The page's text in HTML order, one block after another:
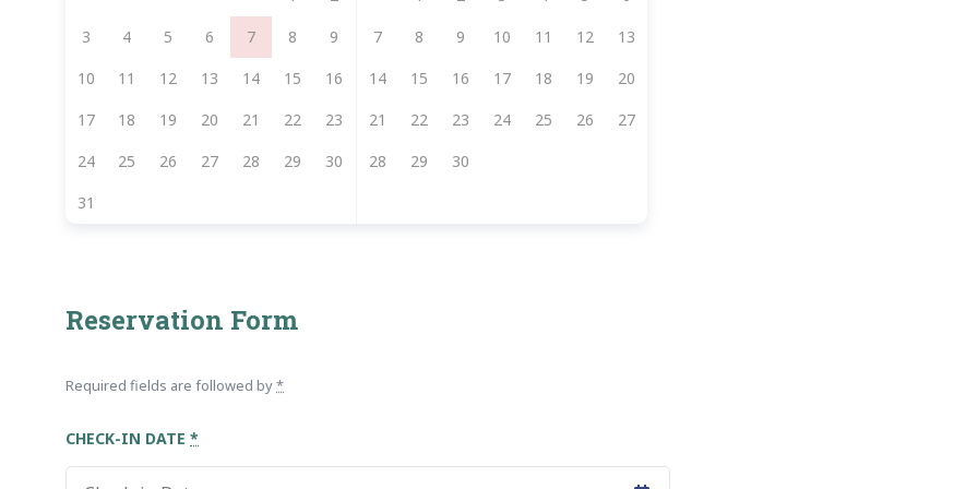
3
4 5 6 7 8
9
10
11 12 13 14 15
16
17
18 19 20 21 22
23
24
25 26 27 28 29
30
31
7
8 9 10 11 12
13
14
15 16 17 18 19
20
21
22 23 24 25 26
27
28
29 30
Reservation Form
Required fields are followed by*
CHECK-IN DATE *